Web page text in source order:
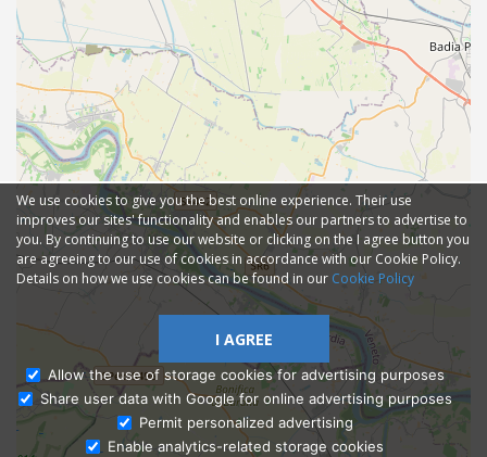
Ask Admissions
We use cookies to give you the best online experience. Their use
improves our sites' functionality and enables our partners to advertise to
you. By continuing to use our website or clicking on the I agree button you
are agreeing to our use of cookies in accordance with our Cookie Policy.
Details on how we use cookies can be found in our Cookie Policy
I AGREE
Allow the use of storage cookies for advertising purposes
Share user data with Google for online advertising purposes
Permit personalized advertising
Enable analytics-related storage cookies